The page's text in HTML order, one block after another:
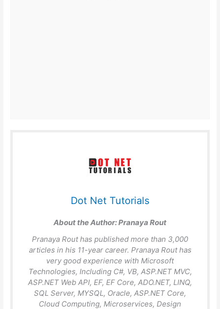
Dot Net Tutorials
About the Author:Pranaya Rout
Pranaya Rout has published more than 3,000
articles in his 11-year career. Pranaya Rout has
very good experience with Microsoft
Technologies, Including C#, VB, ASP.NET MVC,
ASP.NET Web API, EF, EF Core, ADO.NET, LINQ,
SQL Server, MYSQL, Oracle, ASP.NET Core,
Cloud Computing, Microservices, Design